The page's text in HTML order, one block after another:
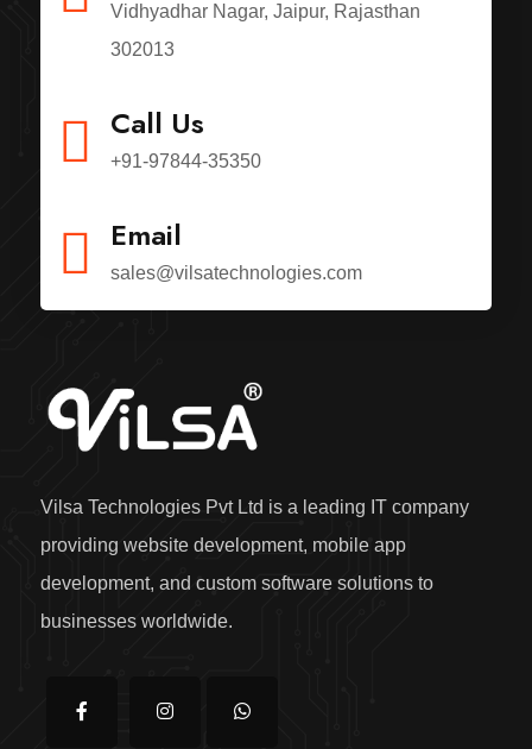
Vidhyadhar Nagar, Jaipur, Rajasthan
302013
Call Us
+91-97844-35350
Email
sales@vilsatechnologies.com
Vilsa Technologies Pvt Ltd is a leading IT company
providing website development, mobile app
development, and custom software solutions to
businesses worldwide.